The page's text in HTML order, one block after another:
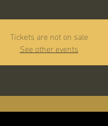
Tickets are not on sale
See other events